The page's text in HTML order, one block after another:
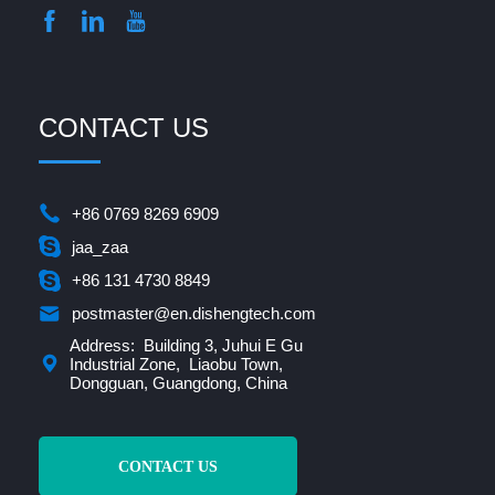
CONTACT US
+86 0769 8269 6909
jaa_zaa
+86 131 4730 8849
postmaster@en.dishengtech.com
Address: Building 3, Juhui E Gu
Industrial Zone, Liaobu Town,
Dongguan, Guangdong, China
CONTACT US